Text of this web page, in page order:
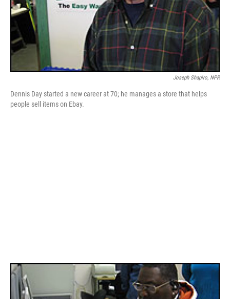
Joseph Shapiro, NPR
Dennis Day started a new career at 70; he manages a store that helps
people sell items on Ebay.